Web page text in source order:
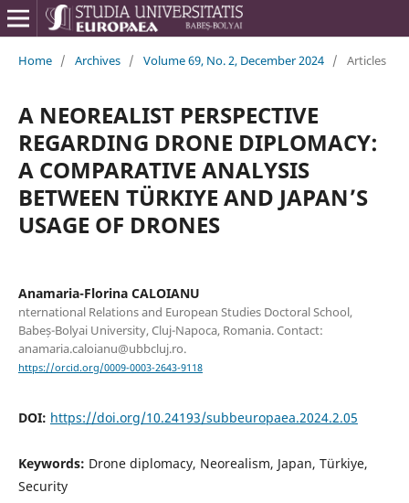
Home / Archives / Volume 69, No. 2, December 2024 / Articles
A NEOREALIST PERSPECTIVE
REGARDING DRONE DIPLOMACY:
A COMPARATIVE ANALYSIS
BETWEEN TÜRKIYE AND JAPAN’S
USAGE OF DRONES
Anamaria-Florina CALOIANU
nternational Relations and European Studies Doctoral School,
Babeș-Bolyai University, Cluj-Napoca, Romania. Contact:
anamaria.caloianu@ubbcluj.ro.
https://orcid.org/0009-0003-2643-9118
DOI: https://doi.org/10.24193/subbeuropaea.2024.2.05
Keywords: Drone diplomacy, Neorealism, Japan, Türkiye,
Security